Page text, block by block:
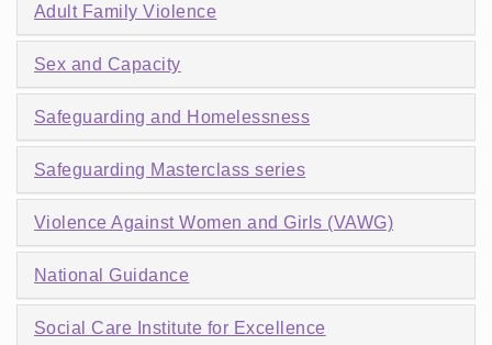
Adult Family Violence
Sex and Capacity
Safeguarding and Homelessness
Safeguarding Masterclass series
Violence Against Women and Girls (VAWG)
National Guidance
Social Care Institute for Excellence